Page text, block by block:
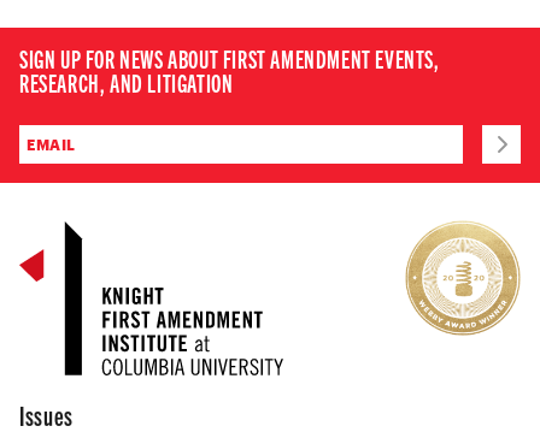
SIGN UP FOR NEWS ABOUT FIRST AMENDMENT EVENTS,
RESEARCH, AND LITIGATION
Issues